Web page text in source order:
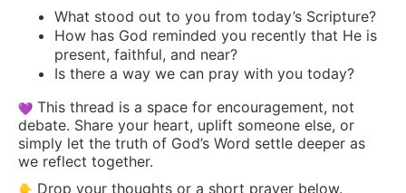
What stood out to you from today’s Scripture?
How has God reminded you recently that He is
present, faithful, and near?
Is there a way we can pray with you today?
This thread is a space for encouragement, not
debate. Share your heart, uplift someone else, or
simply let the truth of God’s Word settle deeper as
we reflect together.
Drop your thoughts or a short prayer below.